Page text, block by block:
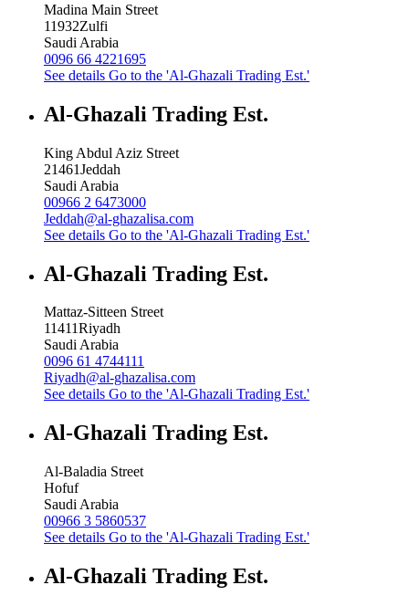
Madina Main Street
11932Zulfi
Saudi Arabia
0096 66 4221695
See details Go to the 'Al-Ghazali Trading Est.'
Al-Ghazali Trading Est.
King Abdul Aziz Street
21461Jeddah
Saudi Arabia
00966 2 6473000
Jeddah@al-ghazalisa.com
See details Go to the 'Al-Ghazali Trading Est.'
Al-Ghazali Trading Est.
Mattaz-Sitteen Street
11411Riyadh
Saudi Arabia
0096 61 4744111
Riyadh@al-ghazalisa.com
See details Go to the 'Al-Ghazali Trading Est.'
Al-Ghazali Trading Est.
Al-Baladia Street
Hofuf
Saudi Arabia
00966 3 5860537
See details Go to the 'Al-Ghazali Trading Est.'
Al-Ghazali Trading Est.